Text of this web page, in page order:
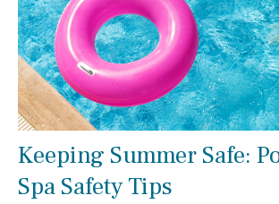
Keeping Summer Safe:
Spa Safety Tips